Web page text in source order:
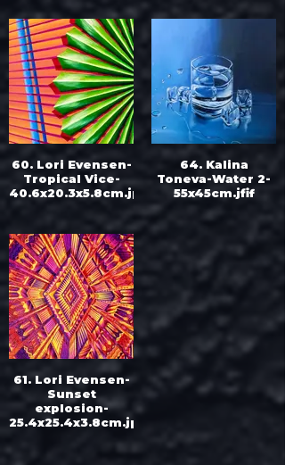
Bastion-
60. Lori Evensen-
Tropical Vice-
40.6x20.3x5.8cm.jpeg
64. Kalina
Toneva-Water 2-
55x45cm.jfif
61. Lori Evensen-
Sunset
explosion-
25.4x25.4x3.8cm.jpg